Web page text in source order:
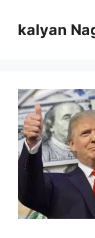
contentkalyan